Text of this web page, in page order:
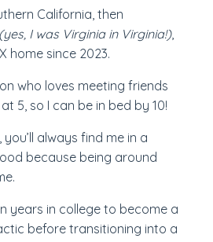
California, then
(yes, I was Virginia in Virginia!),
home since 2023.
who loves meeting friends
5, so I can be in bed by 10!
always find me in a
because being around
years in college to become a
before transitioning into a